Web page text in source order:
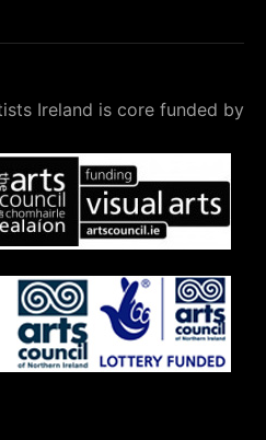
Visual Artists Ireland is core